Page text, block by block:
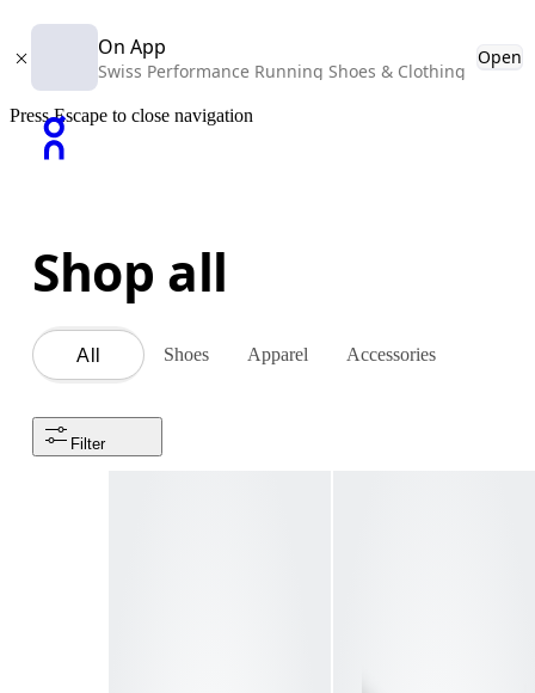
On App
Swiss Performance Running Shoes & Clothing
Open
Press Escape to close navigation
Shop all
All Shoes Apparel Accessories
Filter